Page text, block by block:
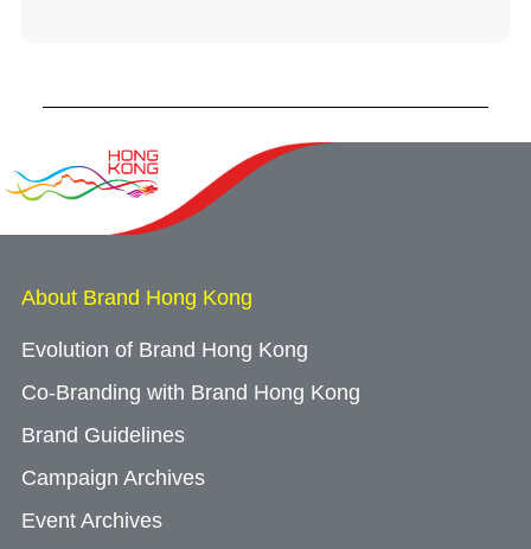
About Brand Hong Kong
Evolution of Brand Hong Kong
Co-Branding with Brand Hong Kong
Brand Guidelines
Campaign Archives
Event Archives